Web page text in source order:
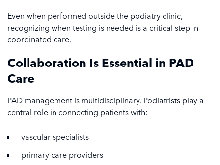
Even when performed outside the podiatry clinic,
recognizing when testing is needed is a critical step in
coordinated care.
Collaboration Is Essential in PAD
Care
PAD management is multidisciplinary. Podiatrists play a
central role in connecting patients with:
vascular specialists
primary care providers